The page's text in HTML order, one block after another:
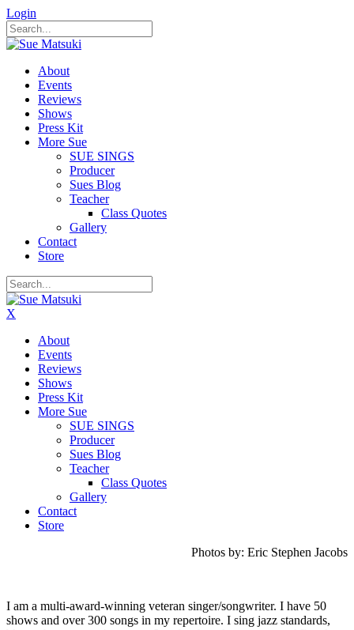
Login
About
Events
Reviews
Shows
Press Kit
More Sue
SUE SINGS
Producer
Sues Blog
Teacher
Class Quotes
Gallery
Contact
Store
X
About
Events
Reviews
Shows
Press Kit
More Sue
SUE SINGS
Producer
Sues Blog
Teacher
Class Quotes
Gallery
Contact
Store
Photos by: Eric Stephen Jacobs
I am a multi-award-winning veteran singer/songwriter. I have 50
shows and over 300 songs in my repertoire. I sing jazz standards,